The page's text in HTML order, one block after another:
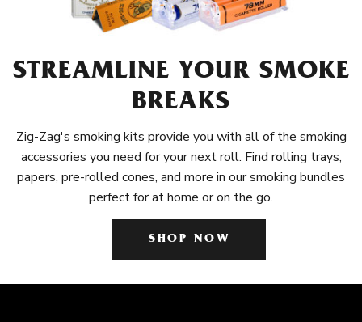
STREAMLINE YOUR SMOKE
BREAKS
Zig-Zag's smoking kits provide you with all of the smoking
accessories you need for your next roll. Find rolling trays,
papers, pre-rolled cones, and more in our smoking bundles
perfect for at home or on the go.
SHOP NOW